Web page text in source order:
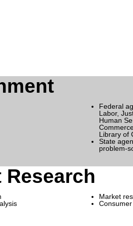
Federal
Labor,
Human
Library of
State
problem-
Research
Market